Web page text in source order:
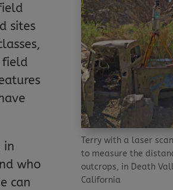
sites
field
in
who
can
Terry with a laser
to measure the
outcrops, in Death
California